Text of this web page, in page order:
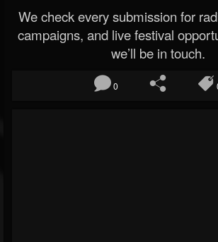
We check every submission for
campaigns, and live festival
we’ll be in touch.
0